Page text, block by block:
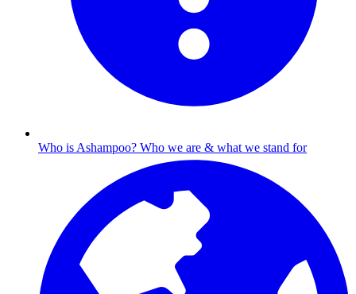
Who is Ashampoo? Who we are & what we stand for